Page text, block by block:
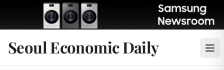
Seoul Economic Daily